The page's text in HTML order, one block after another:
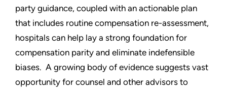
party guidance, coupled with an actionable plan
that includes routine compensation re-assessment,
hospitals can help lay a strong foundation for
compensation parity and eliminate indefensible
biases. A growing body of evidence suggests vast
opportunity for counsel and other advisors to